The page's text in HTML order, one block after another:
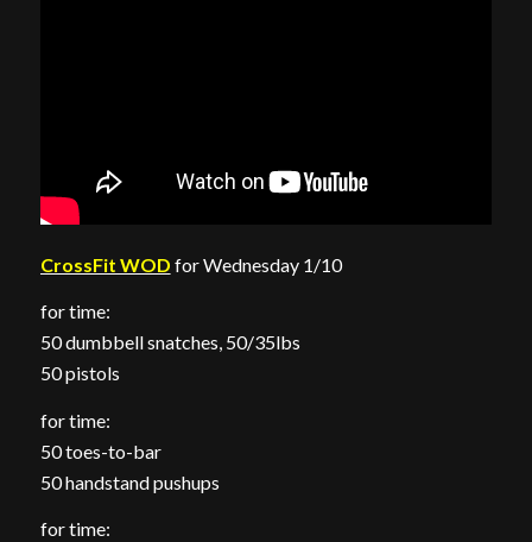
CrossFit WOD for Wednesday 1/10
for time:
50 dumbbell snatches, 50/35lbs
50 pistols
for time:
50 toes-to-bar
50 handstand pushups
for time: